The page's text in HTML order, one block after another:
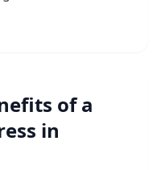
has become
of a
in